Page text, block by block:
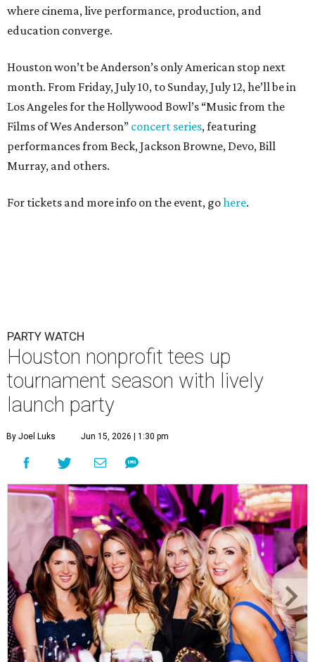
where cinema, live performance, production, and
education converge.
Houston won’t be Anderson’s only American stop next
month. From Friday, July 10, to Sunday, July 12, he’ll be in
Los Angeles for the Hollywood Bowl’s “Music from the
Films of Wes Anderson” concert series, featuring
performances from Beck, Jackson Browne, Devo, Bill
Murray, and others.
For tickets and more info on the event, gohere.
PARTY WATCH
Houston nonprofit tees up
tournament season with lively
launch party
By Joel Luks Jun 15, 2026 | 1:30 pm